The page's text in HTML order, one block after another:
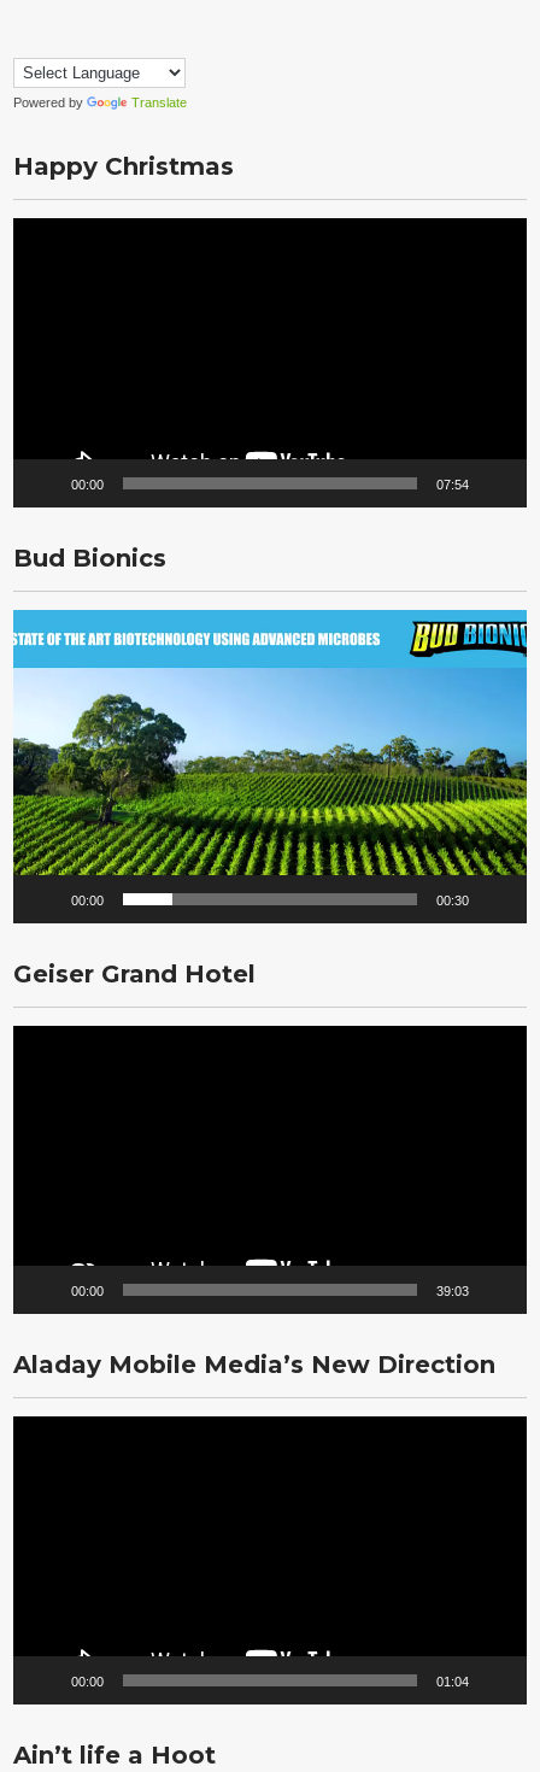
Powered by Translate
Happy Christmas
00:00 07:54
Bud Bionics
Player
00:00 00:30
Geiser Grand Hotel
00:00 39:03
Aladay Mobile Media’s New Direction
00:00 01:04
Ain’t life a Hoot